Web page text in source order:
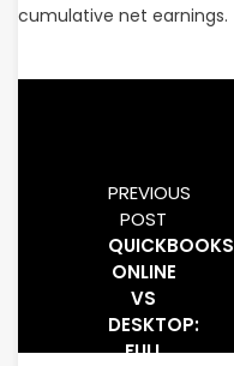
cumulative net earnings.
PREVIOUS
POST
QUICKBOOKS
ONLINE
VS
DESKTOP:
FULL